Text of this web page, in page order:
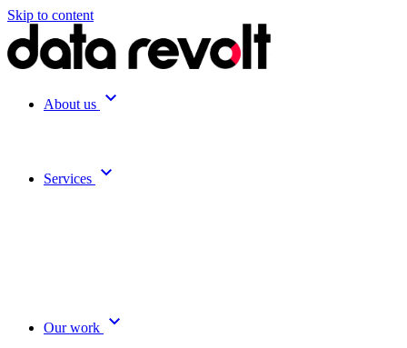
Skip to content
About us expand_more
Services expand_more
Our work expand_more